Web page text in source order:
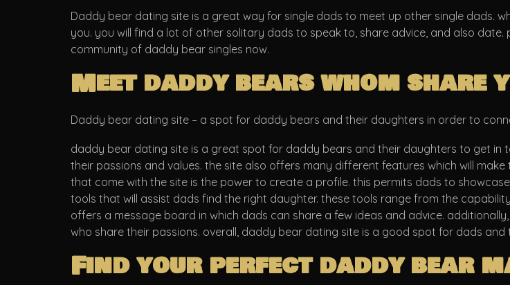
Daddy bear dating site is a great way for single dads to meet up other single dads.
you. you will find a lot of other solitary dads to speak to, share advice, and also
community of daddy bear singles now.
Meet daddy bears whom
Daddy bear dating site – a spot for daddy bears and their daughters in order to
daddy bear dating site is a great spot for daddy bears and their daughters to get in
their passions and values. the site also offers many different features which will
that come with the site is the power to create a profile. this permits dads to
tools that will assist dads find the right daughter. these tools range from the
offers a message board in which dads can share a few ideas and advice.
who share their passions. overall, daddy bear dating site is a good spot for dads
Find your perfect daddy bear